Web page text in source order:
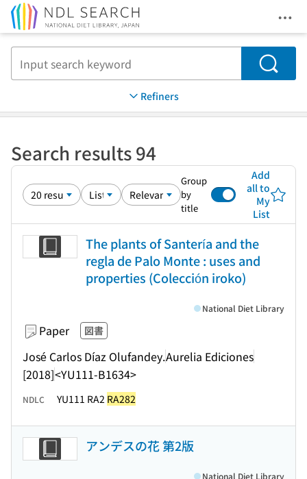
Search
Refiners
Search results 94
Group
by
title
Add
all to
My
List
The plants of Santería and the
regla de Palo Monte : uses and
properties (Colección iroko)
Paper 図書
José Carlos Díaz Olufandey.Aurelia Ediciones
[2018]<YU111-B1634>
National Diet Library
NDLC YU111 RA2 RA282
アンデスの花 第2版
National Diet Library